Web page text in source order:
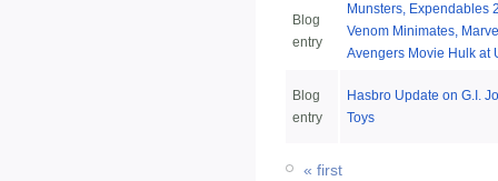
Blog
entry
Munsters, Expendables
Venom Minimates,
Avengers Movie Hulk at
Blog
entry
Hasbro Update on G.I.
Toys
« first